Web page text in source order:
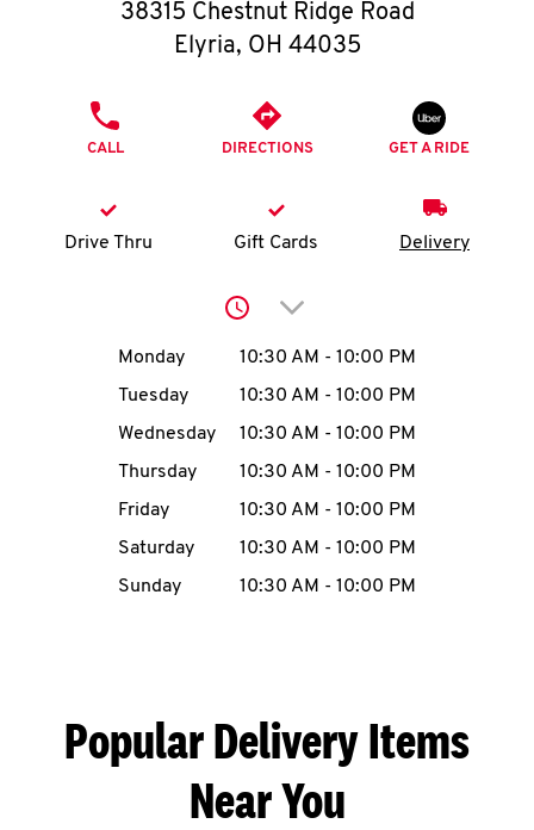
O
I
MENU
CAREERS
ABOUT
38315 Chestnut Ridge Road
Elyria, OH 44035
CALL DIRECTIONS GET A RIDE
Drive Thru Gift Cards Delivery
Click to expand or
Day of the WeekHours
Monday 10:30 AM - 10:00 PM
Tuesday
10:30 AM - 10:00 PM
Wednesday
10:30 AM - 10:00 PM
Thursday
10:30 AM - 10:00 PM
Friday
10:30 AM - 10:00 PM
Saturday
10:30 AM - 10:00 PM
Sunday
10:30 AM - 10:00 PM
Popular Delivery Items
Near You